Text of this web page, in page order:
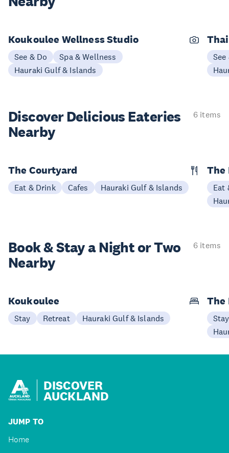
Koukoulee Wellness Studio
See & Do
Spa & Wellness
Hauraki Gulf & Islands
See
Discover Delicious Eateries
Nearby
6 items
The Courtyard
Eat & Drink Cafes Hauraki Gulf & Islands
The
Eat
Book & Stay aNight or Two
Nearby
6 items
Koukoulee
Stay Retreat Hauraki Gulf & Islands
The
Stay
DISCOVER
AUCKLAND
JUMP TO
Home